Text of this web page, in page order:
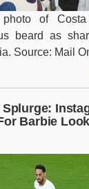
of Costa
beard as
Source: Mail